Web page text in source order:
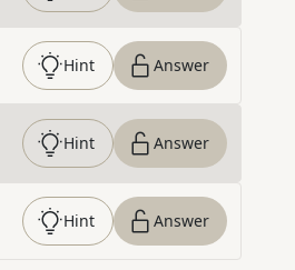
Hint Answer
Hint Answer
Hint Answer